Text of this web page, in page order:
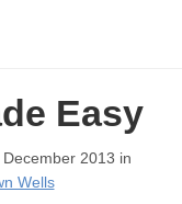
Easy
December 2013 in
Wells